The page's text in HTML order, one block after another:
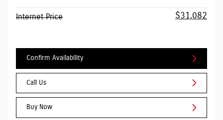
Internet Price $31,082
Confirm Availability
Call Us
Buy Now